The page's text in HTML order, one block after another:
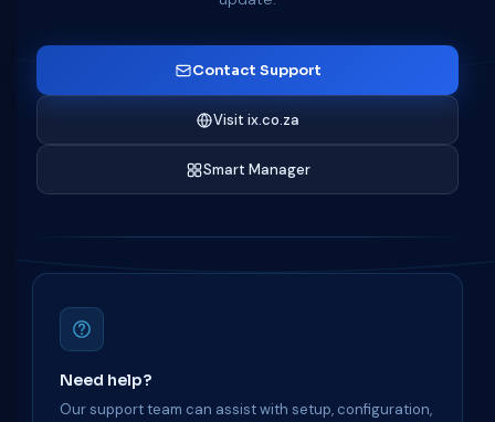
Contact Support
Visit ix.co.za
Smart Manager
Need help?
Our support team can assist with setup, configuration,